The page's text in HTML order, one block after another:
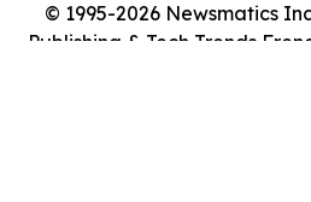
© 1995-2026 Newsmatics
Publishing & Tech Trends